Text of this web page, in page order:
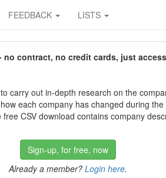
FEEDBACK LISTS
contract, no credit cards, just
carry out in-depth research on the
each company has changed during the
CSV download contains company
Sign-up, for free, now
Already a member? Login here.